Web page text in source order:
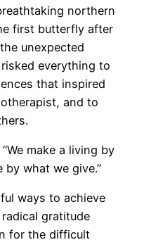
northern
first butterfly after
unexpected
everything to
that inspired
and to
make a living by
by what we give.”
ways to achieve
gratitude
for the difficult